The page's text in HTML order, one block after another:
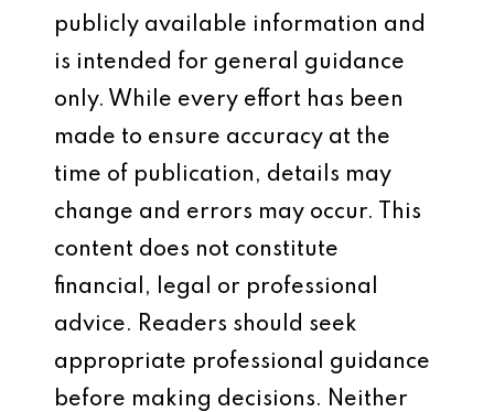
publicly available information and
is intended for general guidance
only. While every effort has been
made to ensure accuracy at the
time of publication, details may
change and errors may occur. This
content does not constitute
financial, legal or professional
advice. Readers should seek
appropriate professional guidance
before making decisions. Neither